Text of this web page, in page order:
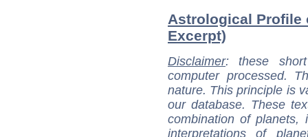
Astrological Profile
Excerpt)
Disclaimer: these
computer processed.
nature. This principle is
our database. These
combination of
interpretations of